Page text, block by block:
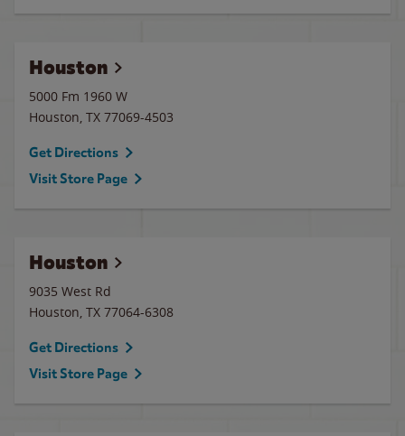
Houston
5000 Fm 1960 W
Houston, TX 77069-4503
Get Directions
Visit Store Page
Houston
9035 West Rd
Houston, TX 77064-6308
Get Directions
Visit Store Page